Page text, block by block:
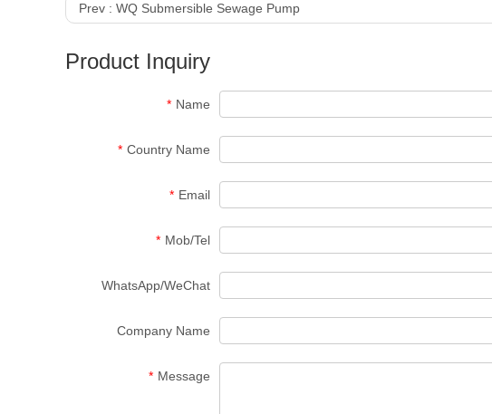
Prev : WQ Submersible Sewage Pump
Product Inquiry
* Name
* Country Name
* Email
* Mob/Tel
WhatsApp/WeChat
Company Name
* Message